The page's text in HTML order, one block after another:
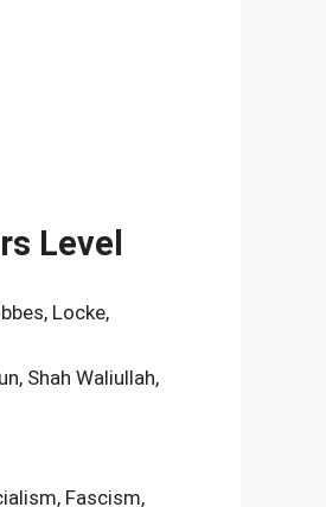
Level
Locke,
Shah Waliullah,
Fascism,